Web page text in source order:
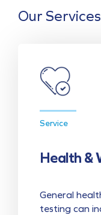
Our Services
Service
Health &
General
testing can